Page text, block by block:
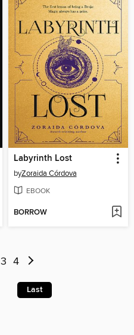
Labyrinth Lost
byZoraida Córdova
EBOOK
BORROW
3 4
Last